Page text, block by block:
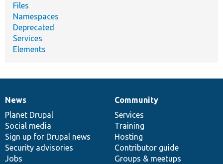
Files
Namespaces
Deprecated
Services
Elements
News
items
News
Planet Drupal
Social media
Sign up for Drupal news
Security advisories
Jobs
Our
community
Community
Services
Training
Hosting
Contributor guide
Groups & meetups
Documentation
Drupal
code
base
Governance
of
community